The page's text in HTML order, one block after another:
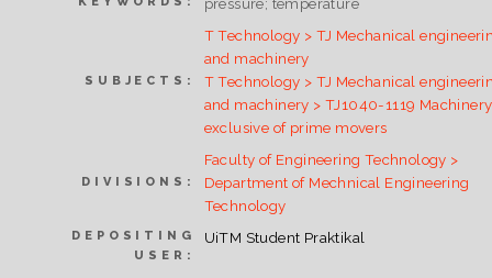
pressure; temperature
SUBJECTS:
T Technology > TJ Mechanical
and machinery
T Technology > TJ Mechanical
and machinery > TJ1040-1119 Machinery
exclusive of prime movers
DIVISIONS:
Faculty of Engineering Technology >
Department of Mechnical Engineering
Technology
DEPOSITING
USER:
UiTM Student Praktikal